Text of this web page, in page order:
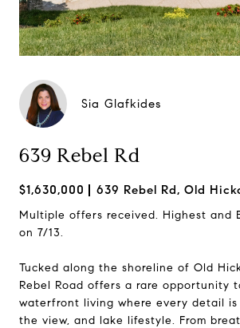
Sia Glafkides
639 Rebel Rd
$1,630,000 639 Rebel Rd, Old
Multiple offers received. Highest and
on 7/13.
Tucked along the shoreline of Old
Rebel Road offers a rare opportunity
waterfront living where every detail is
the view, and lake lifestyle. From